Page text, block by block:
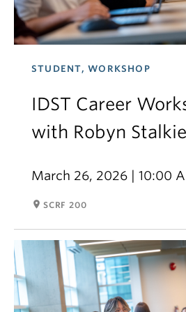
STUDENT, WORKSHOP
IDST Career
with Robyn
March 26, 2026 | 10:00
room SCRF 200